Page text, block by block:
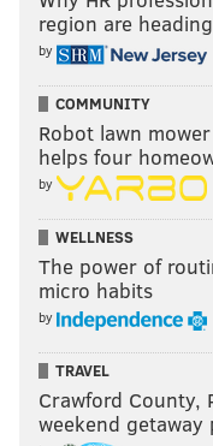
region are
by
COMMUNITY
Robot lawn
helps four
by
WELLNESS
The power of
micro habits
by
TRAVEL
Crawford County,
weekend